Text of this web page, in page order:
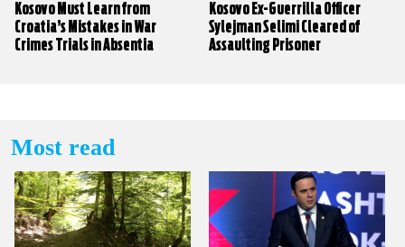
Kosovo Must Learn from
Croatia’s Mistakes in War
Crimes Trials in Absentia
Kosovo Ex-Guerrilla Officer
Sylejman Selimi Cleared of
Assaulting Prisoner
Most read